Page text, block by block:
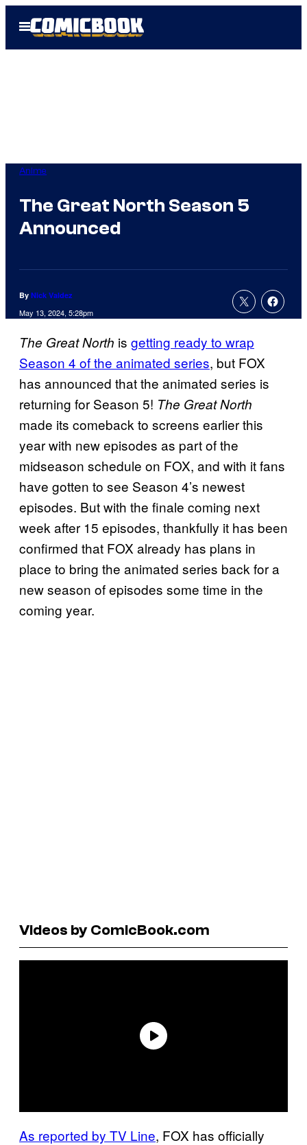
Open
Menu
Anime
The Great North Season 5
Announced
By Nick Valdez
May 13, 2024, 5:28pm
The Great North is getting ready to wrap
Season 4 of the animated series, but FOX
has announced that the animated series is
returning for Season 5! The Great North
made its comeback to screens earlier this
year with new episodes as part of the
midseason schedule on FOX, and with it fans
have gotten to see Season 4’s newest
episodes. But with the finale coming next
week after 15 episodes, thankfully it has been
confirmed that FOX already has plans in
place to bring the animated series back for a
new season of episodes some time in the
coming year.
Videos by ComicBook.com
As reported by TV Line, FOX has officially